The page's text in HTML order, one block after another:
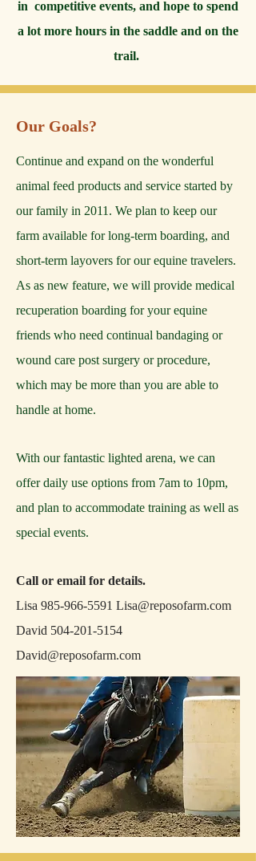
in competitive events, and hope to spend
a lot more hours in the saddle and on the
trail.
Our Goals?
Continue and expand on the wonderful
animal feed products and service started by
our family in 2011. We plan to keep our
farm available for long-term boarding, and
short-term layovers for our equine travelers.
As as new feature, we will provide medical
recuperation boarding for your equine
friends who need continual bandaging or
wound care post surgery or procedure,
which may be more than you are able to
handle at home.
With our fantastic lighted arena, we can
offer daily use options from 7am to 10pm,
and plan to accommodate training as well as
special events.
Call or email for details.
Lisa 985-966-5591 Lisa@reposofarm.com
David 504-201-5154
David@reposofarm.com